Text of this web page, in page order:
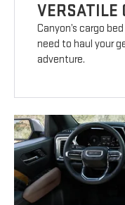
VERSATILE
Canyon’s cargo
need to haul your
adventure.